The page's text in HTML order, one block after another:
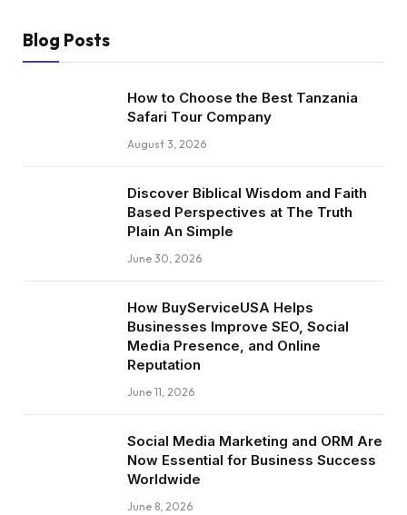
Blog Posts
How to Choose the Best Tanzania
Safari Tour Company
August 3, 2026
Discover Biblical Wisdom and Faith
Based Perspectives at The Truth
Plain An Simple
June 30, 2026
How BuyServiceUSA Helps
Businesses Improve SEO, Social
Media Presence, and Online
Reputation
June 11, 2026
Social Media Marketing and ORM Are
Now Essential for Business Success
Worldwide
June 8, 2026